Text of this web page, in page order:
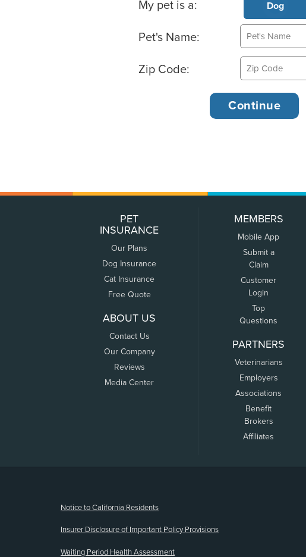
My pet is a: Dog
Pet's Name:
Zip Code:
PET
INSURANCE
Our Plans
Dog Insurance
Cat Insurance
Free Quote
ABOUT US
Contact Us
Our Company
Reviews
Media Center
MEMBERS
Mobile App
Submit a
Claim
Customer
Login
Top
Questions
PARTNERS
Veterinarians
Employers
Associations
Benefit
Brokers
Affiliates
Notice to California Residents
Insurer Disclosure of Important Policy Provisions
Waiting Period Health Assessment